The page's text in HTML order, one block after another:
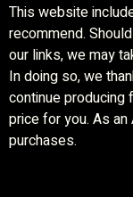
This website
recommend.
our links, we may
In doing so, we
continue producing
price for you. As
purchases.